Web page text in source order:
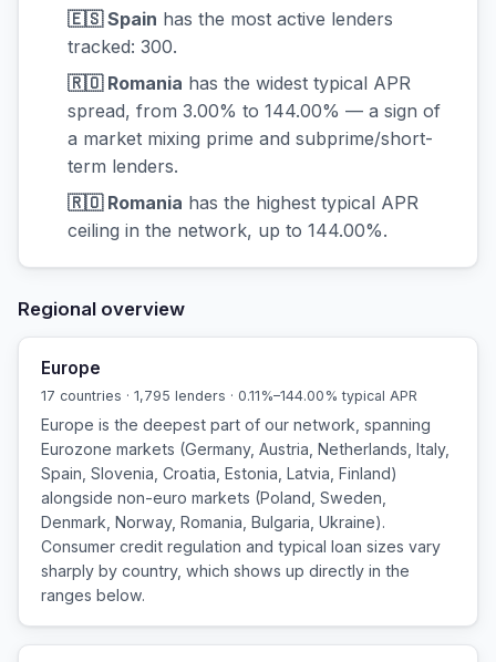
🇪🇸 Spain has the most active lenders
tracked: 300.
🇷🇴 Romania has the widest typical APR
spread, from 3.00% to 144.00% — a sign of
a market mixing prime and subprime/short-
term lenders.
🇷🇴 Romania has the highest typical APR
ceiling in the network, up to 144.00%.
Regional overview
Europe
17 countries · 1,795 lenders · 0.11%–144.00% typical APR
Europe is the deepest part of our network, spanning
Eurozone markets (Germany, Austria, Netherlands, Italy,
Spain, Slovenia, Croatia, Estonia, Latvia, Finland)
alongside non-euro markets (Poland, Sweden,
Denmark, Norway, Romania, Bulgaria, Ukraine).
Consumer credit regulation and typical loan sizes vary
sharply by country, which shows up directly in the
ranges below.